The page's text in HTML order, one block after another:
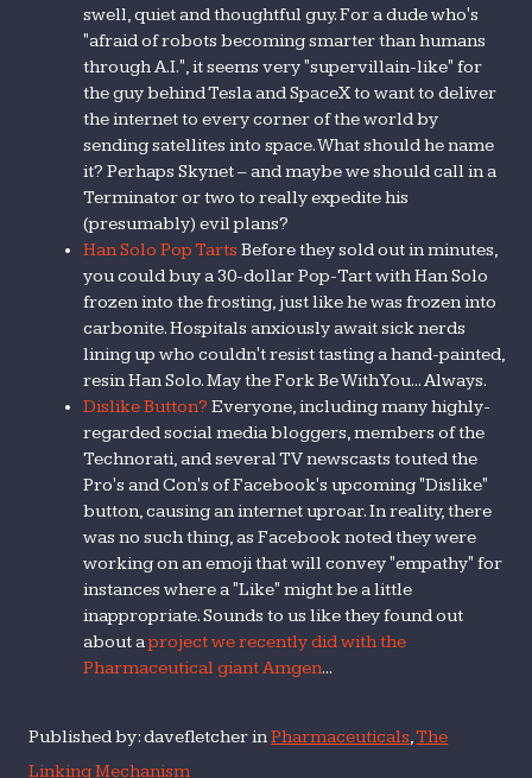
swell, quiet and thoughtful guy. For a dude who's
"afraid of robots becoming smarter than humans
through A.I.", it seems very "supervillain-like" for
the guy behind Tesla and SpaceX to want to deliver
the internet to every corner of the world by
sending satellites into space. What should he name
it? Perhaps Skynet – and maybe we should call in a
Terminator or two to really expedite his
(presumably) evil plans?
Han Solo Pop Tarts Before they sold out in minutes,
you could buy a 30-dollar Pop-Tart with Han Solo
frozen into the frosting, just like he was frozen into
carbonite. Hospitals anxiously await sick nerds
lining up who couldn't resist tasting a hand-painted,
resin Han Solo. May the Fork Be With You... Always.
Dislike Button? Everyone, including many highly-
regarded social media bloggers, members of the
Technorati, and several TV newscasts touted the
Pro's and Con's of Facebook's upcoming "Dislike"
button, causing an internet uproar. In reality, there
was no such thing, as Facebook noted they were
working on an emoji that will convey "empathy" for
instances where a "Like" might be a little
inappropriate. Sounds to us like they found out
about aproject we recently did with the
Pharmaceutical giant Amgen...
Published by: davefletcher in Pharmaceuticals,The
Linking Mechanism